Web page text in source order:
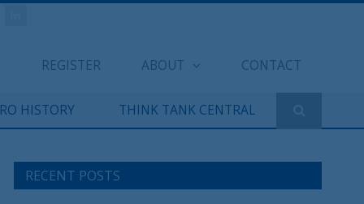
REGISTER ABOUT CONTACT
HISTORY THINK TANK CENTRAL
RECENT POSTS